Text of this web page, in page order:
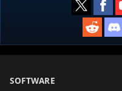
SOFTWARE